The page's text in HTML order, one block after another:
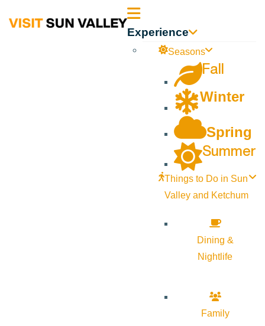
Sun Experience
Seasons
Fall
Winter
Spring
Summer
Things to Do in Sun
Valley and Ketchum
Dining &
Nightlife
Family